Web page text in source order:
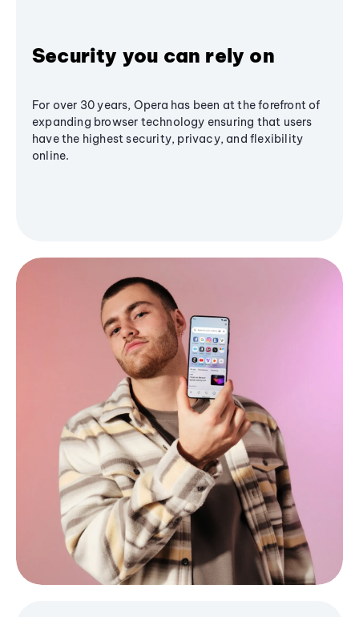
Security you can rely on
For over 30 years, Opera has been at the forefront of
expanding browser technology ensuring that users
have the highest security, privacy, and flexibility
online.